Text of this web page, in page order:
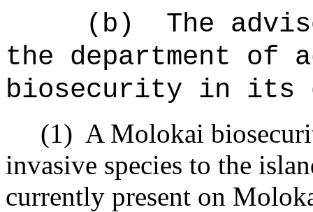
(b)
The
the department of
biosecurity in its
(1) A Molokai
invasive species to the
currently present on